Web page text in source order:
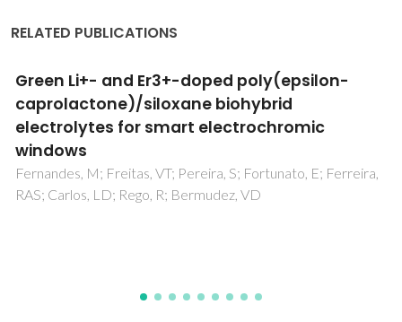
RELATED PUBLICATIONS
Localized electrochemical study of corrosion
inhibition in microdefects on coated AZ31
magnesium alloy
Karavai, OV; Bastos, AC; Zheludkevich, ML; Taryba, MG;
Lamaka, SV; Ferreira, MGS